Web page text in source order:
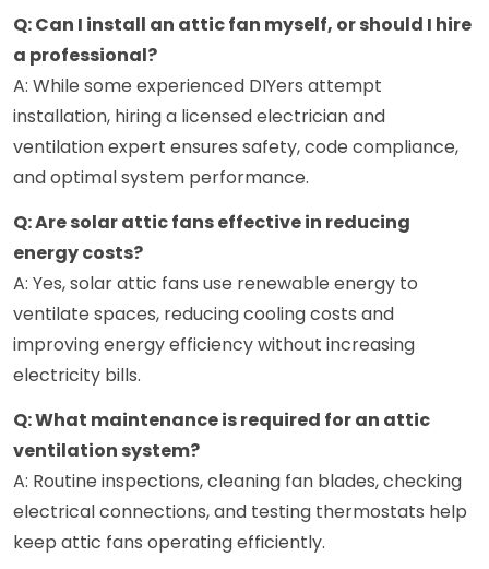
Q: Can I install an attic fan myself, or should I hire
a professional?
A: While some experienced DIYers attempt
installation, hiring a licensed electrician and
ventilation expert ensures safety, code compliance,
and optimal system performance.
Q: Are solar attic fans effective in reducing
energy costs?
A: Yes, solar attic fans use renewable energy to
ventilate spaces, reducing cooling costs and
improving energy efficiency without increasing
electricity bills.
Q: What maintenance is required for an attic
ventilation system?
A: Routine inspections, cleaning fan blades, checking
electrical connections, and testing thermostats help
keep attic fans operating efficiently.